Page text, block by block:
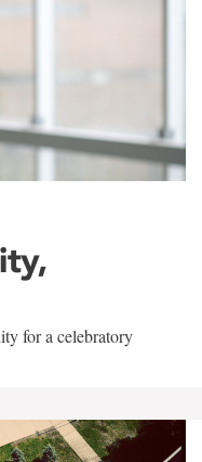
for a celebratory